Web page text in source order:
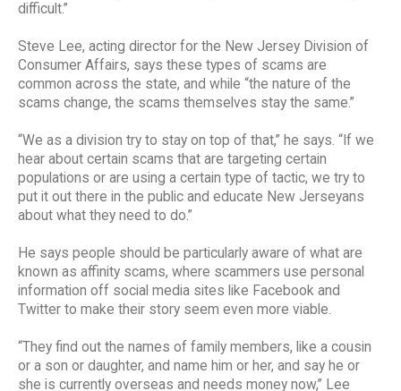
difficult.”
Steve Lee, acting director for the New Jersey Division of
Consumer Affairs, says these types of scams are
common across the state, and while “the nature of the
scams change, the scams themselves stay the same.”
“We as a division try to stay on top of that,” he says. “If we
hear about certain scams that are targeting certain
populations or are using a certain type of tactic, we try to
put it out there in the public and educate New Jerseyans
about what they need to do.”
He says people should be particularly aware of what are
known as affinity scams, where scammers use personal
information off social media sites like Facebook and
Twitter to make their story seem even more viable.
“They find out the names of family members, like a cousin
or a son or daughter, and name him or her, and say he or
she is currently overseas and needs money now,” Lee